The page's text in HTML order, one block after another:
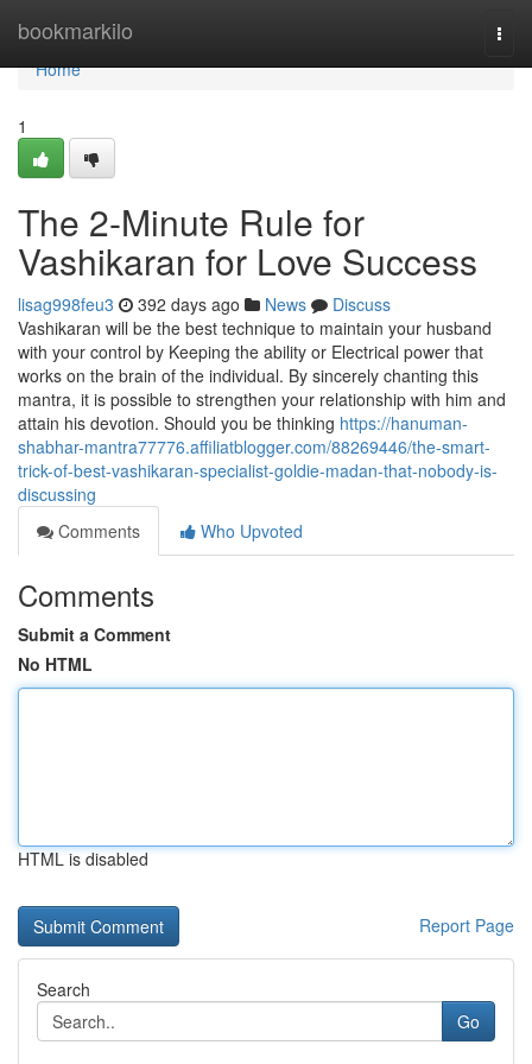
bookmarkilo
Home
Home
1
The 2-Minute Rule for
Vashikaran for Love Success
lisag998feu3 392 days ago News
Discuss
Vashikaran will be the best technique to maintain your husband
with your control by Keeping the ability or Electrical power that
works on the brain of the individual. By sincerely chanting this
mantra, it is possible to strengthen your relationship with him and
attain his devotion. Should you be thinking https://hanuman-
shabhar-mantra77776.affiliatblogger.com/88269446/the-smart-
trick-of-best-vashikaran-specialist-goldie-madan-that-nobody-is-
discussing
Comments
Who Upvoted
Comments
Submit a Comment
No HTML
HTML is disabled
Report Page
Search
Go